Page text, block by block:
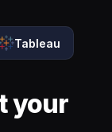
Tableau
your